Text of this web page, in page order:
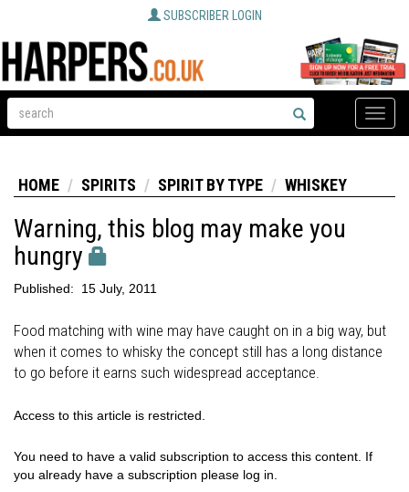
SUBSCRIBER LOGIN
Toggle
HOME SPIRITS SPIRIT BY TYPE WHISKEY
Warning, this blog may make you
hungry
Published: 15 July, 2011
Food matching with wine may have caught on in a big way, but
when it comes to whisky the concept still has a long distance
to go before it earns such widespread acceptance.
Access to this article is restricted.
You need to have a valid subscription to access this content. If
you already have a subscription please log in.